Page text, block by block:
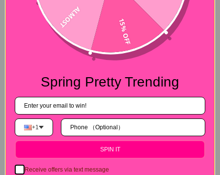
15% OFF
ALMOST
Spring Pretty Trending
+1
SPIN IT
Receive offers via text message